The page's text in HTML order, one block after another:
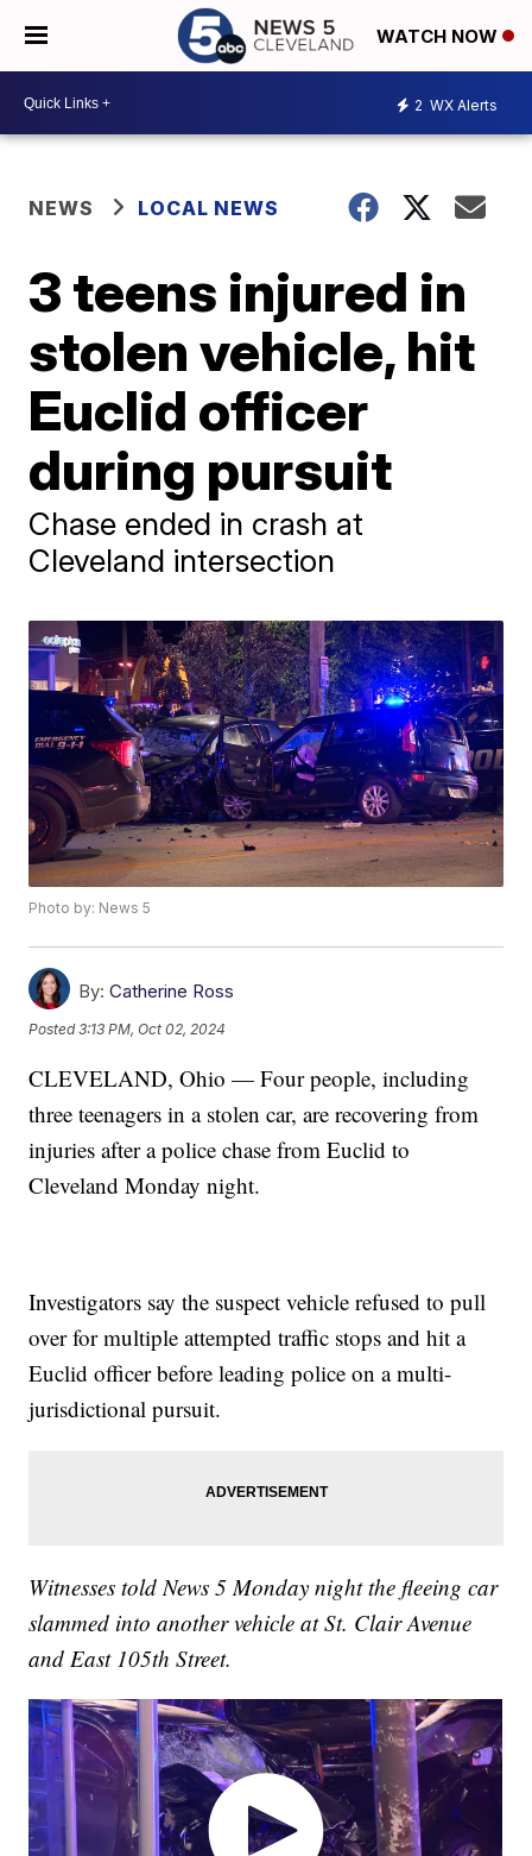
WATCH NOW
2 WX Alerts
NEWS LOCAL NEWS
3 teens injured in
stolen vehicle, hit
Euclid officer
during pursuit
Chase ended in crash at
Cleveland intersection
Photo by: News 5
By: Catherine Ross
Posted3:13 PM, Oct 02, 2024
CLEVELAND, Ohio — Four people, including
three teenagers in a stolen car, are recovering from
injuries after a police chase from Euclid to
Cleveland Monday night.
Investigators say the suspect vehicle refused to pull
over for multiple attempted traffic stops and hit a
Euclid officer before leading police on a multi-
jurisdictional pursuit.
Witnesses told News 5 Monday night the fleeing car
slammed into another vehicle at St. Clair Avenue
and East 105th Street.